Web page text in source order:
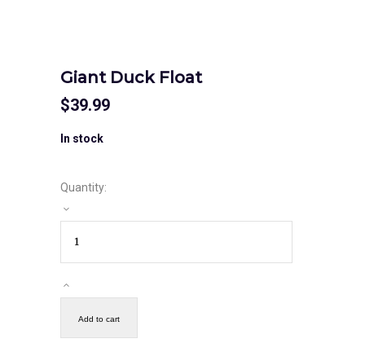
Giant Duck Float
$39.99
In stock
Quantity:
Add to cart